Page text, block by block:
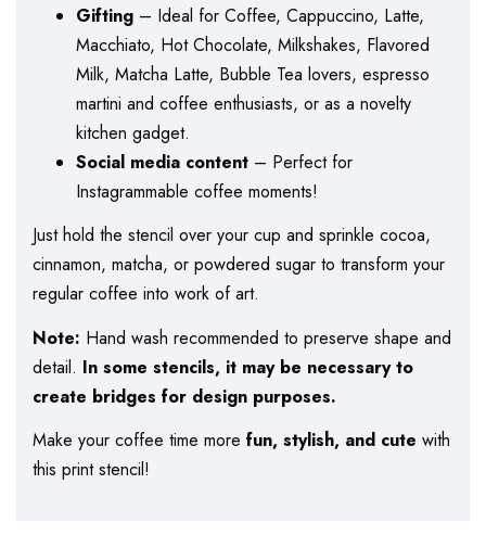
Gifting – Ideal for Coffee, Cappuccino, Latte,
Macchiato, Hot Chocolate, Milkshakes, Flavored
Milk, Matcha Latte, Bubble Tea lovers, espresso
martini and coffee enthusiasts, or as a novelty
kitchen gadget.
Social media content – Perfect for
Instagrammable coffee moments!
Just hold the stencil over your cup and sprinkle cocoa,
cinnamon, matcha, or powdered sugar to transform your
regular coffee into work of art.
Note: Hand wash recommended to preserve shape and
detail. In some stencils, it may be necessary to
create bridges for design purposes.
Make your coffee time more fun, stylish, and cute with
this print stencil!